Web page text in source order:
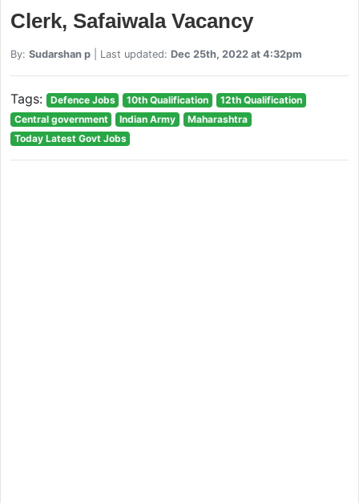
Clerk, Safaiwala Vacancy
By: Sudarshan p| Last updated: Dec 25th, 2022 at 4:32pm
Tags: Defence Jobs 10th Qualification
12th Qualification
Central government
Indian Army
Maharashtra
Today Latest Govt Jobs